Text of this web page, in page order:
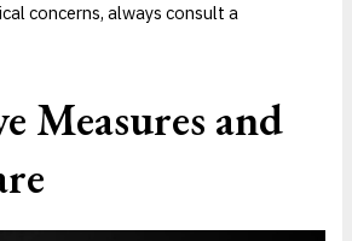
concerns, always consult a
Measures and